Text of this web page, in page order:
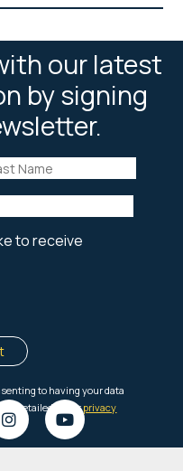
our latest
by signing